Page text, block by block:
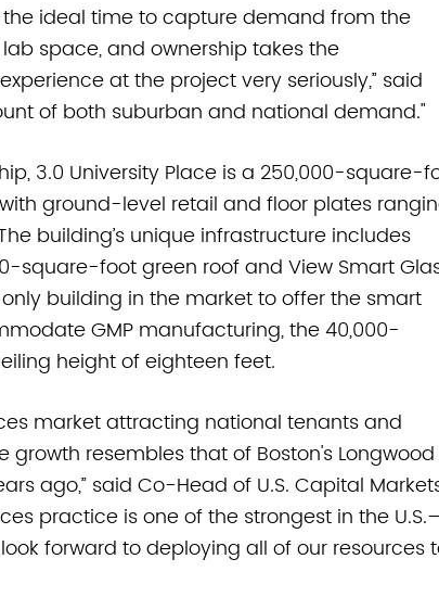
the ideal time to capture demand from the
space, and ownership takes the
at the project very seriously,” said
of both suburban and national demand."
3.0 University Place is a 250,000-square-
ground-level retail and floor plates
building’s unique infrastructure includes
square-foot green roof and View Smart
building in the market to offer the smart
GMP manufacturing, the 40,000-
height of eighteen feet.
market attracting national tenants and
growth resembles that of Boston's Longwood
ago,” said Co-Head of U.S. Capital
practice is one of the strongest in the
forward to deploying all of our resources